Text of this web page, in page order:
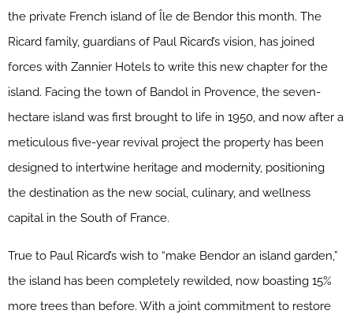
the private French island of Île de Bendor this month. The
Ricard family, guardians of Paul Ricard’s vision, has joined
forces with Zannier Hotels to write this new chapter for the
island. Facing the town of Bandol in Provence, the seven-
hectare island was first brought to life in 1950, and now after a
meticulous five-year revival project the property has been
designed to intertwine heritage and modernity, positioning
the destination as the new social, culinary, and wellness
capital in the South of France.
True to Paul Ricard’s wish to “make Bendor an island garden,”
the island has been completely rewilded, now boasting 15%
more trees than before. With a joint commitment to restore